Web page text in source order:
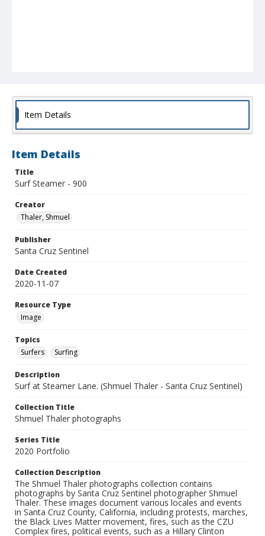
Item Details
Item Details
Title
Surf Steamer - 900
Creator
Thaler, Shmuel
Publisher
Santa Cruz Sentinel
Date Created
2020-11-07
Resource Type
Image
Topics
Surfers
Surfing
Description
Surf at Steamer Lane. (Shmuel Thaler - Santa Cruz Sentinel)
Collection Title
Shmuel Thaler photographs
Series Title
2020 Portfolio
Collection Description
The Shmuel Thaler photographs collection contains
photographs by Santa Cruz Sentinel photographer Shmuel
Thaler. These images document various locales and events
in Santa Cruz County, California, including protests, marches,
the Black Lives Matter movement, fires, such as the CZU
Complex fires, political events, such as a Hillary Clinton